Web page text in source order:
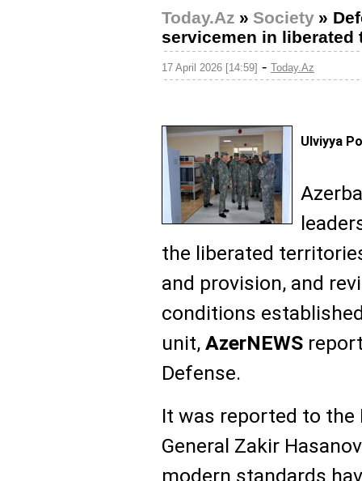
Today.Az » Society »
servicemen in liberated
17 April 2026 [14:59] - Today.Az
Ulviyya
the liberated
and provision, and
conditions
unit, AzerNEWS
Defense.
It was reported to the
General Zakir
modern standards